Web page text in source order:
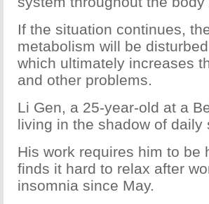
If the situation continues,
metabolism will be
which ultimately increases
and other problems.
Li Gen, a 25-year-old at a
living in the shadow of daily
His work requires him to be
finds it hard to relax after
insomnia since May.